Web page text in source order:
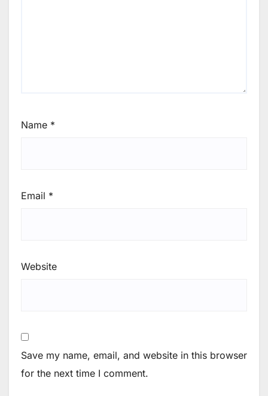
Name *
Email *
Website
Save my name, email, and website in this browser
for the next time I comment.